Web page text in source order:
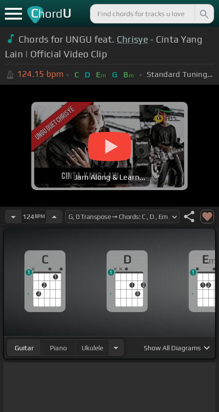
ChordU
Chords for UNGU feat. Chrisye - Cinta Yang
Lain | Official Video Clip
124.15 bpm C D Em G Bm Standard Tuning (EADGBE)
Jam Along & Learn...
124BPM
C
3
2
1
1
D
1
3
2
1
Em
1 2
1
Guitar Piano Ukulele ShowAll Diagrams